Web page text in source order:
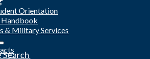
Search
Orientation
Handbook
& Military Services